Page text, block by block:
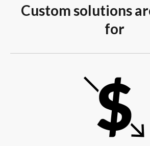
Custom solutions
for